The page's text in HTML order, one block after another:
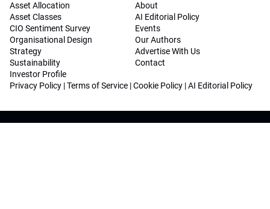
Asset Allocation
Asset Classes
CIO Sentiment Survey
Organisational Design
Strategy
Sustainability
Investor Profile
About
AI Editorial Policy
Events
Our Authors
Advertise With Us
Contact
Privacy Policy |Terms of Service |Cookie Policy |AI Editorial Policy